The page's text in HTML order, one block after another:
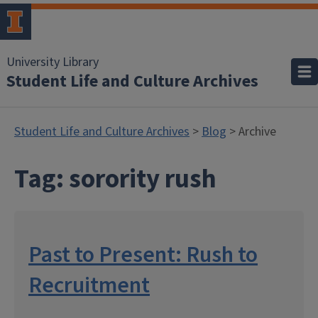
University Library
Student Life and Culture Archives
Student Life and Culture Archives >Blog > Archive
Tag:sorority rush
Past to Present: Rush to
Recruitment